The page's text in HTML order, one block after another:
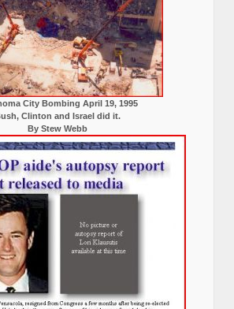
City Bombing April 19, 1995
Clinton and Israel did it.
By Stew Webb